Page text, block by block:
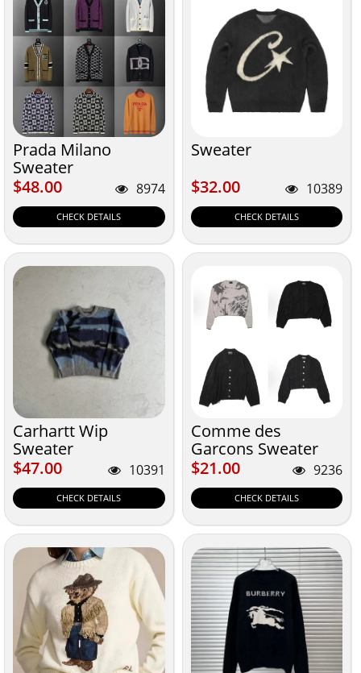
Prada Milano
Sweater
$48.00
$48.00 8974
CHECK DETAILS
Sweater
$32.00
$32.00 10389
CHECK DETAILS
Carhartt Wip
Sweater
$47.00
$47.00 10391
CHECK DETAILS
Comme des
Garcons Sweater
$21.00
$21.00 9236
CHECK DETAILS